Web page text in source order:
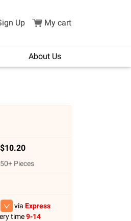
Up My cart
About Us
$10.20
50+ Pieces
via Express
time9-14